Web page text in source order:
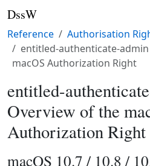
DssW
Reference
Authorisation
entitled-authenticate-
macOS Authorization Right
entitled-
Overview of the
Authorization Right
macOS 10.7 / 10.8 /